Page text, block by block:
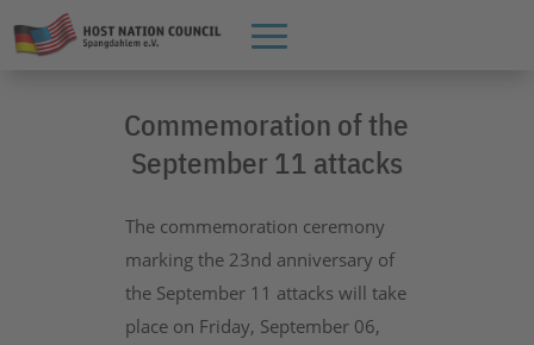
Commemoration of the
September 11 attacks
The commemoration ceremony
marking the 23nd anniversary of
the September 11 attacks will take
place on Friday, September 06,